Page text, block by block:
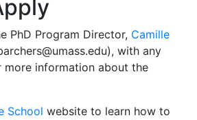
PhD Program Director, Camille
), with any
more information about the
School website to learn how to